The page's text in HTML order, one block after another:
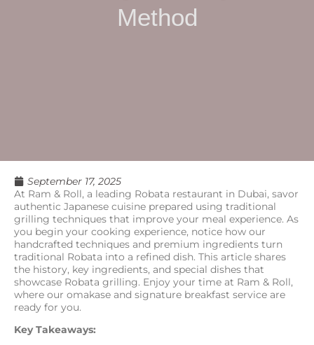
Method
September 17, 2025
At Ram & Roll, a leading Robata restaurant in Dubai, savor
authentic Japanese cuisine prepared using traditional
grilling techniques that improve your meal experience. As
you begin your cooking experience, notice how our
handcrafted techniques and premium ingredients turn
traditional Robata into a refined dish. This article shares
the history, key ingredients, and special dishes that
showcase Robata grilling. Enjoy your time at Ram & Roll,
where our omakase and signature breakfast service are
ready for you.
Key Takeaways: